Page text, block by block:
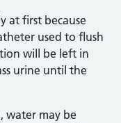
at first because
used to flush
will be left in
urine until the
water may be